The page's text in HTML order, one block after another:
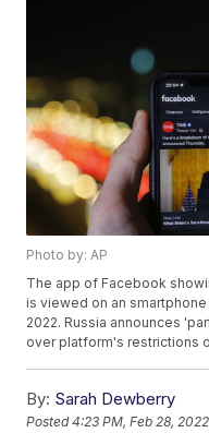
Photo by: AP
The app of Facebook
is viewed on an smartphone
2022. Russia announces
over platform's restrictions
By: Sarah Dewberry
Posted4:23 PM, Feb 28, 2022